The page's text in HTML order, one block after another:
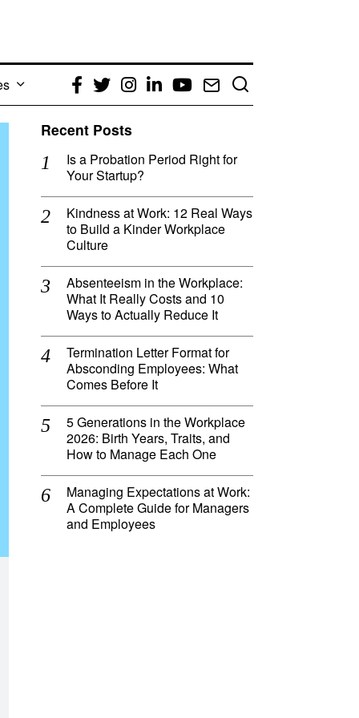
Facebook
TwitterInstagram
LinkedIn
YouTube
Email
Recent Posts
Is a Probation Period Right for
Your Startup?
Kindness at Work: 12 Real Ways
to Build a Kinder Workplace
Culture
Absenteeism in the Workplace:
What It Really Costs and 10
Ways to Actually Reduce It
Termination Letter Format for
Absconding Employees: What
Comes Before It
5 Generations in the Workplace
2026: Birth Years, Traits, and
How to Manage Each One
Managing Expectations at Work:
A Complete Guide for Managers
and Employees